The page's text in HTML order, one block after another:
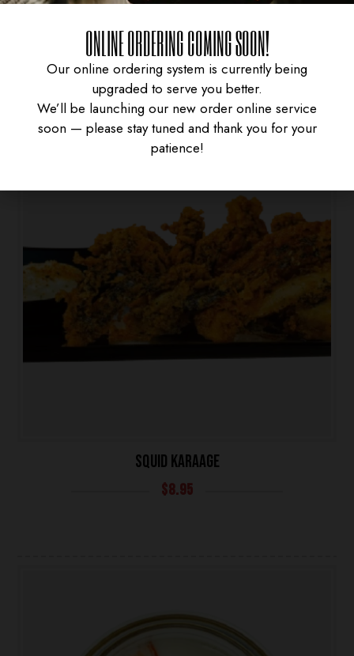
$ 4.95
SQUID KARAAGE
$8.95
ONLINE ORDERING COMING SOON!
Our online ordering system is currently being
upgraded to serve you better.
We’ll be launching our new order online service
soon — please stay tuned and thank you for your
patience!